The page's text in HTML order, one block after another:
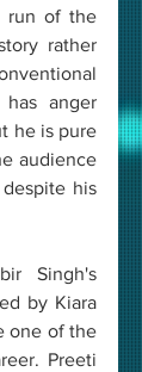
run of the
rather
has anger
he is pure
audience
his
Singh's
by Kiara
one of the
Preeti